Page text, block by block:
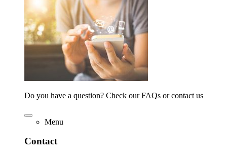
Do you have a question? Check our FAQs or contact us
Menu
Contact